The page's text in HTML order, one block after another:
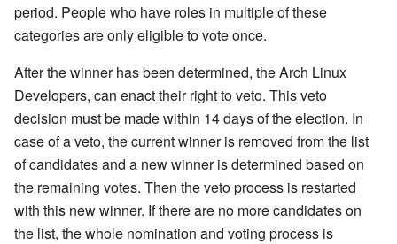
period. People who have roles in multiple of these
categories are only eligible to vote once.
After the winner has been determined, the Arch Linux
Developers, can enact their right to veto. This veto
decision must be made within 14 days of the election. In
case of a veto, the current winner is removed from the list
of candidates and a new winner is determined based on
the remaining votes. Then the veto process is restarted
with this new winner. If there are no more candidates on
the list, the whole nomination and voting process is